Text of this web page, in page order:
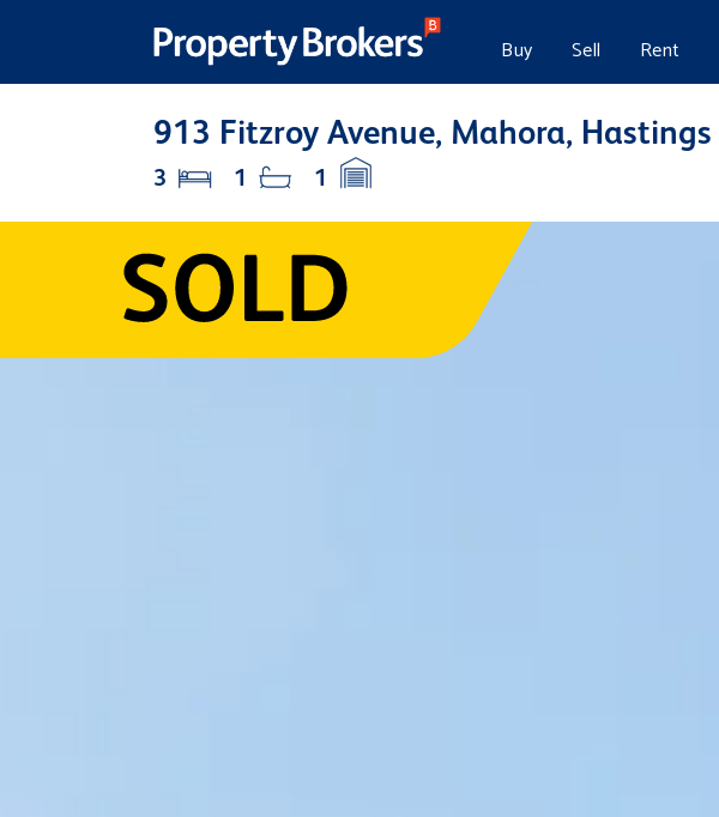
Buy Sell Rent
913 Fitzroy Avenue, Mahora, Hastings
3
1 1